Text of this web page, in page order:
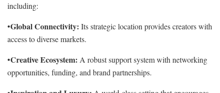
including:
•Global Connectivity: Its strategic location provides creators with
access to diverse markets.
•Creative Ecosystem: A robust support system with networking
opportunities, funding, and brand partnerships.